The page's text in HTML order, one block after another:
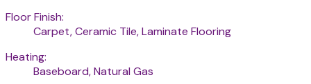
Floor Finish:
Carpet, Ceramic Tile, Laminate Flooring
Heating:
Baseboard, Natural Gas